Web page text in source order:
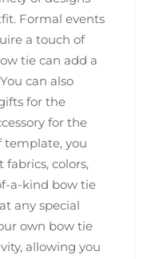
Formal events
a touch of
tie can add a
can also
for the
for the
you
colors,
a-kind bow tie
any special
own bow tie
allowing you